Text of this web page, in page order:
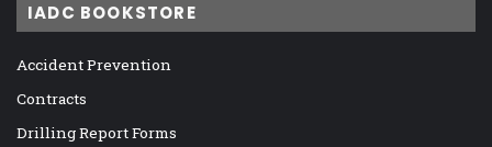
IADC BOOKSTORE
Accident Prevention
Contracts
Drilling Report Forms